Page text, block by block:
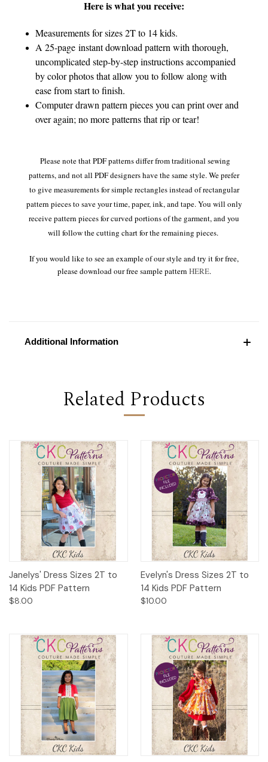
Here is what you receive:
Measurements for sizes 2T to 14 kids.
A 25-pageinstant download pattern with thorough,
uncomplicated step-by-step instructions accompanied
by color photos that allow you to follow along with
ease from start to finish.
Computer drawn pattern pieces you can print over and
over again; no more patterns that rip or tear!
Please note that PDF patterns differ from traditional sewing
patterns, and not all PDF designers have the same style. We prefer
to give measurements for simple rectangles instead of rectangular
pattern pieces to save your time, paper, ink, and tape. You will only
receive pattern pieces for curved portions of the garment, and you
will follow the cutting chart for the remaining pieces.
If you would like to see an example of our style and try it for free,
please download our free sample pattern HERE.
Additional Information
Related Products
Janelys' Dress Sizes 2T to
14 Kids PDF Pattern
$8.00
Evelyn's Dress Sizes 2T to
14 Kids PDF Pattern
$10.00